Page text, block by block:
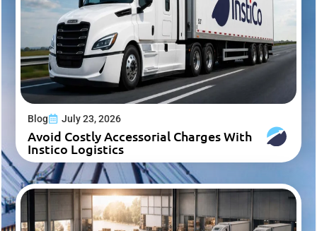
Blog July 23, 2026
Avoid Costly Accessorial Charges With
Instico Logistics